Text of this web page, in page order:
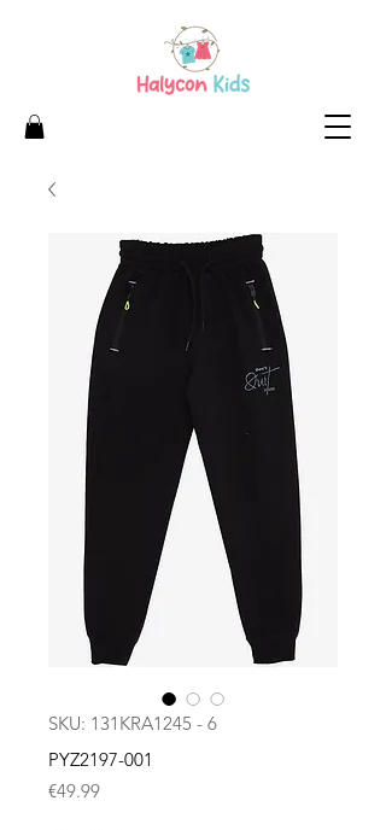
SKU: 131KRA1245 - 6
PYZ2197-001
€49.99Price